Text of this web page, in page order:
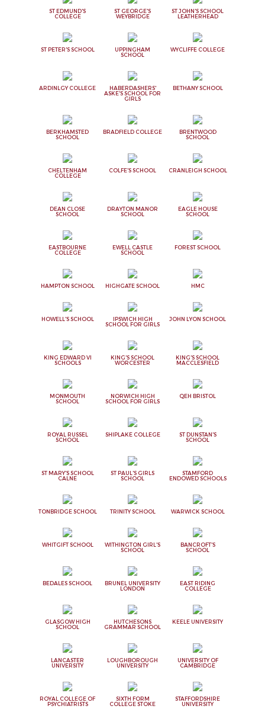
ST EDMUND'S
COLLEGE
ST GEORGE'S
WEYBRIDGE
ST JOHN'S SCHOOL
LEATHERHEAD
ST PETER'S SCHOOL
UPPINGHAM
SCHOOL
WYCLIFFE COLLEGE
ARDINLGY COLLEGE
HABERDASHERS'
ASKE'S SCHOOL FOR
GIRLS
BETHANY SCHOOL
BERKHAMSTED
SCHOOL
BRADFIELD COLLEGE
BRENTWOOD
SCHOOL
CHELTENHAM
COLLEGE
COLFE'S SCHOOL CRANLEIGH SCHOOL
DEAN CLOSE
SCHOOL
DRAYTON MANOR
SCHOOL
EAGLE HOUSE
SCHOOL
EASTBOURNE
COLLEGE
EWELL CASTLE
SCHOOL
FOREST SCHOOL
HAMPTON SCHOOL HIGHGATE SCHOOL HMC
HOWELL'S SCHOOL
IPSWICH HIGH
SCHOOL FOR GIRLS
JOHN LYON SCHOOL
KING EDWARD VI
SCHOOLS
KING'S SCHOOL
WORCESTER
KING'S SCHOOL
MACCLESFIELD
MONMOUTH
SCHOOL
NORWICH HIGH
SCHOOL FOR GIRLS
QEH BRISTOL
ROYAL RUSSEL
SCHOOL
SHIPLAKE COLLEGE
ST DUNSTAN'S
SCHOOL
ST MARY'S SCHOOL
CALNE
ST PAUL'S GIRLS
SCHOOL
STAMFORD
ENDOWED SCHOOLS
TONBRIDGE SCHOOL TRINITY SCHOOL WARWICK SCHOOL
WHITGIFT SCHOOL
WITHINGTON GIRL'S
SCHOOL
BANCROFT'S
SCHOOL
BEDALES SCHOOL
BRUNEL UNIVERSITY
LONDON
EAST RIDING
COLLEGE
GLASGOW HIGH
SCHOOL
HUTCHESONS
GRAMMAR SCHOOL
KEELE UNIVERSITY
LANCASTER
UNIVERSITY
LOUGHBOROUGH
UNIVERSITY
UNIVERSITY OF
CAMBRIDGE
ROYAL COLLEGE OF
PSYCHIATRISTS
SIXTH FORM
COLLEGE STOKE
STAFFORDSHIRE
UNIVERSITY